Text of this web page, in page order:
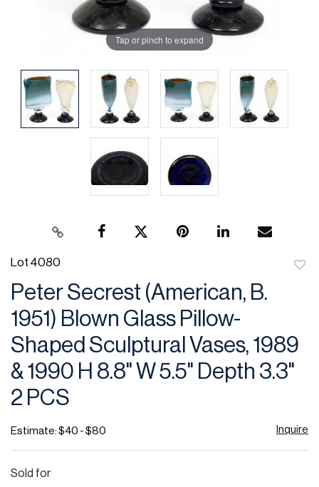
Tap or pinch to expand
Lot 4080
Peter Secrest (American, B.
1951) Blown Glass Pillow-
Shaped Sculptural Vases, 1989
& 1990 H 8.8" W 5.5" Depth 3.3"
2 PCS
Estimate: $40 - $80 Inquire
Sold for